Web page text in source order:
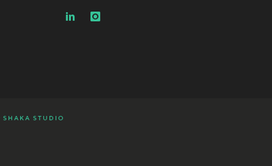
SHAKA STUDIO